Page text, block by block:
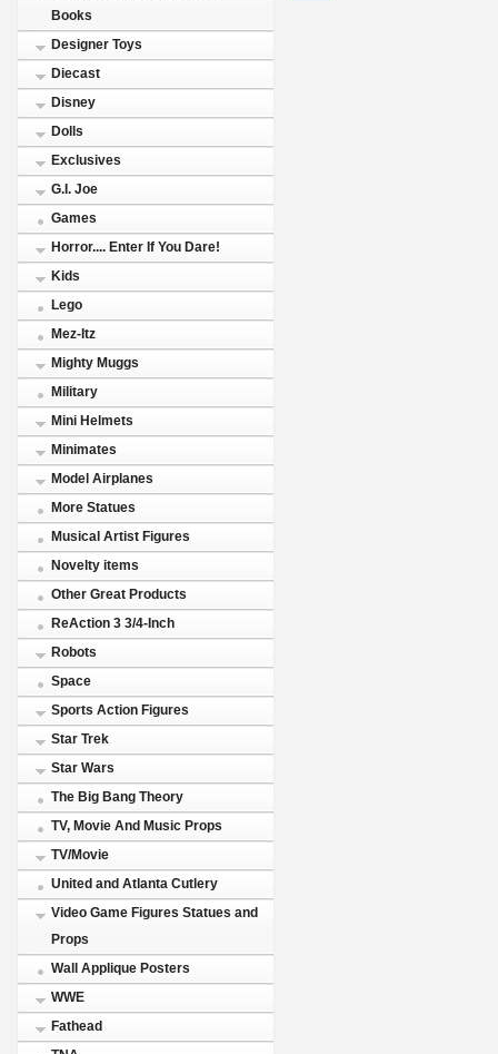
Books
Designer Toys
Diecast
Disney
Dolls
Exclusives
G.I. Joe
Games
Horror.... Enter If You Dare!
Kids
Lego
Mez-Itz
Mighty Muggs
Military
Mini Helmets
Minimates
Model Airplanes
More Statues
Musical Artist Figures
Novelty items
Other Great Products
ReAction 3 3/4-Inch
Robots
Space
Sports Action Figures
Star Trek
Star Wars
The Big Bang Theory
TV, Movie And Music Props
TV/Movie
United and Atlanta Cutlery
Video Game Figures Statues and
Props
Wall Applique Posters
WWE
Fathead